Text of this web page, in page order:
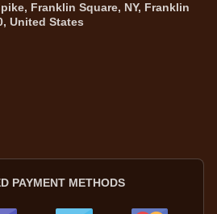
Franklin Square, NY, Franklin
United States
PAYMENT METHODS